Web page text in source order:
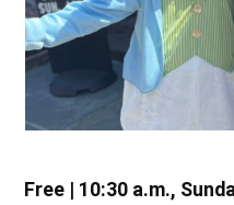
Free | 10:30 a.m.,